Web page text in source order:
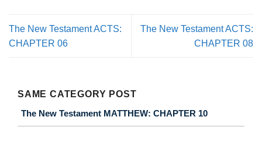
The New Testament ACTS:
CHAPTER 06
The New Testament ACTS:
CHAPTER 08
SAME CATEGORY POST
The New Testament MATTHEW: CHAPTER 10